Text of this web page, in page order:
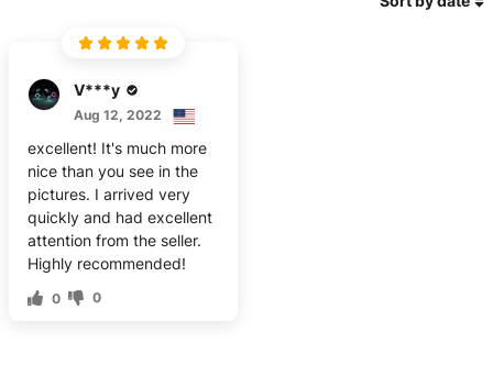
V***y
Aug 12, 2022
excellent! It's much more
nice than you see in the
pictures. I arrived very
quickly and had excellent
attention from the seller.
Highly recommended!
0 0